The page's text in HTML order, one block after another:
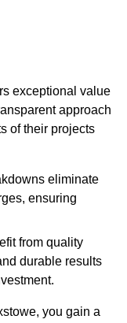
exceptional value
approach
of their projects
eliminate
ensuring
from quality
durable results
you gain a